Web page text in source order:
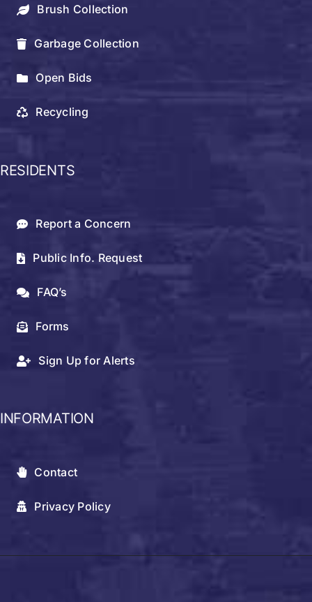
Brush Collection
Garbage Collection
Open Bids
Recycling
RESIDENTS
Report a Concern
Public Info. Request
FAQ’s
Forms
Sign Up for Alerts
INFORMATION
Contact
Privacy Policy